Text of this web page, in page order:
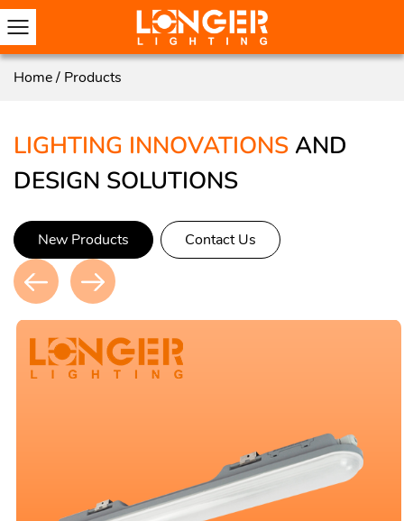
Home/ Products
LIGHTING INNOVATIONS AND
DESIGN SOLUTIONS
New Products Contact Us